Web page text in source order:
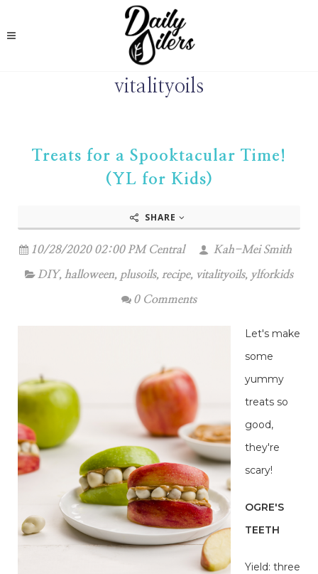
vitalityoils
Treats for a Spooktacular Time!
(YL for Kids)
SHARE
10/28/2020 02:00 PM Central Kah-Mei Smith
DIY, halloween, plusoils, recipe, vitalityoils, ylforkids
0 Comments
Let's make
some
yummy
treats so
good,
they're
scary!
OGRE'S
TEETH
Yield: three